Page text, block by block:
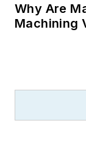
Why Are
Machining